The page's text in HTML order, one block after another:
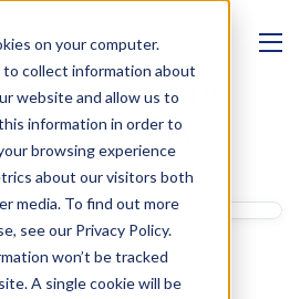
on your computer.
to collect information about
website and allow us to
information in order to
browsing experience
about our visitors both
media. To find out more
see our Privacy Policy.
won’t be tracked
A single cookie will be
The
Every
Meet